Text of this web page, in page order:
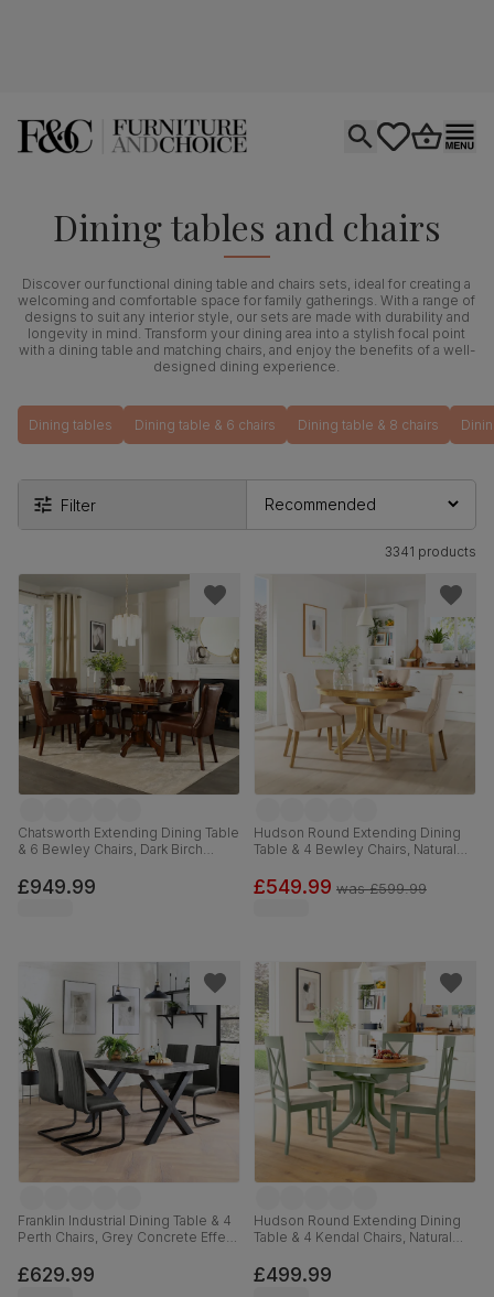
Dining tables and chairs
Discover our functional dining table and chairs sets, ideal for creating a
welcoming and comfortable space for family gatherings. With a range of
designs to suit any interior style, our sets are made with durability and
longevity in mind. Transform your dining area into a stylish focal point
with a dining table and matching chairs, and enjoy the benefits of a well-
designed dining experience.
Dining tables Dining table & 6 chairs Dining table & 8 chairs
Filter
3341 products
Chatsworth Extending Dining Table
& 6 Bewley Chairs, Dark Birch
Brown Premium Faux Leather &
Dark Solid Hardwood, 150-180cm
£949.99
Hudson Round Extending Dining
Table & 4 Bewley Chairs, Natural
Oatmeal Classic Linen-Weave
Fabric, 90-120cm
£549.99 was£599.99
Franklin Industrial Dining Table & 4
Perth Chairs, Grey Concrete Effect
Premium Faux Leather, 150cm
£629.99
Hudson Round Extending Dining
Table & 4 Kendal Chairs, Natural
Hardwood, Oatmeal Classic Linen-
Weave Fabric, 90-120cm
£499.99